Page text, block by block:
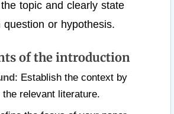
topic and clearly state
question or hypothesis.
of the introduction
: Establish the context by
the relevant literature.